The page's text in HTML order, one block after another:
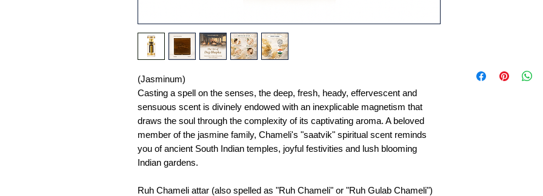
(Jasminum)
Casting a spell on the senses, the deep, fresh, heady, effervescent and
sensuous scent is divinely endowed with an inexplicable magnetism that
draws the soul through the complexity of its captivating aroma. A beloved
member of the jasmine family, Chameli's "saatvik" spiritual scent reminds
you of ancient South Indian temples, joyful festivities and lush blooming
Indian gardens.
Ruh Chameli attar (also spelled as "Ruh Chameli" or "Ruh Gulab Chameli")